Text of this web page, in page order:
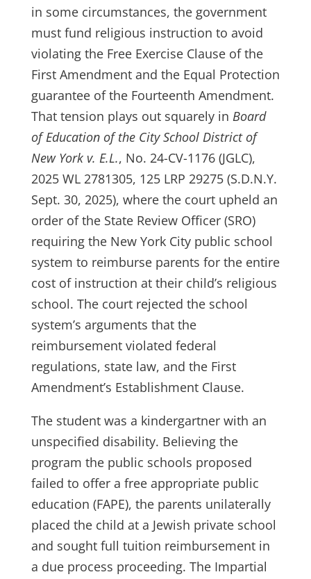
in some circumstances, the government
must fund religious instruction to avoid
violating the Free Exercise Clause of the
First Amendment and the Equal Protection
guarantee of the Fourteenth Amendment.
That tension plays out squarely in Board
of Education of the City School District of
New York v. E.L., No. 24-CV-1176 (JGLC),
2025 WL 2781305, 125 LRP 29275 (S.D.N.Y.
Sept. 30, 2025), where the court upheld an
order of the State Review Officer (SRO)
requiring the New York City public school
system to reimburse parents for the entire
cost of instruction at their child’s religious
school. The court rejected the school
system’s arguments that the
reimbursement violated federal
regulations, state law, and the First
Amendment’s Establishment Clause.
The student was a kindergartner with an
unspecified disability. Believing the
program the public schools proposed
failed to offer a free appropriate public
education (FAPE), the parents unilaterally
placed the child at a Jewish private school
and sought full tuition reimbursement in
a due process proceeding. The Impartial